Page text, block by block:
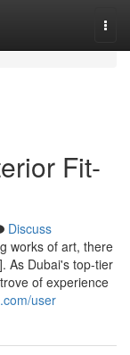
Fit-
Discuss
works of art, there
As Dubai's top-tier
of experience
user